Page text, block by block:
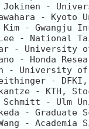
-
- Kyoto
Kim - Gwangju
- National
- University
- Honda
- University of
- DFKI,
- KTH,
Schmitt - Ulm
-
- Academia